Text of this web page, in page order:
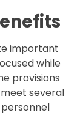
important
while
provisions
several